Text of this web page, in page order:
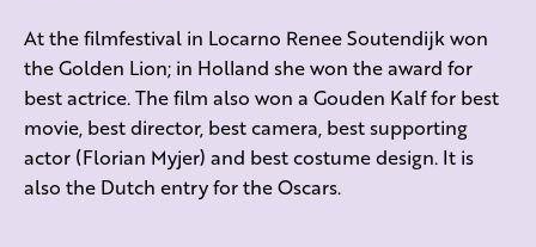
At the filmfestival in Locarno Renee Soutendijk won
the Golden Lion; in Holland she won the award for
best actrice. The film also won a Gouden Kalf for best
movie, best director, best camera, best supporting
actor (Florian Myjer) and best costume design. It is
also the Dutch entry for the Oscars.